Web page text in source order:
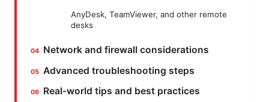
AnyDesk, TeamViewer, and other remote
desks
Network and firewall considerations
Advanced troubleshooting steps
Real-world tips and best practices